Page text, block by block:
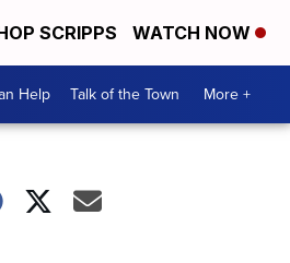
SCRIPPS WATCH NOW
Help Talk of the Town More +